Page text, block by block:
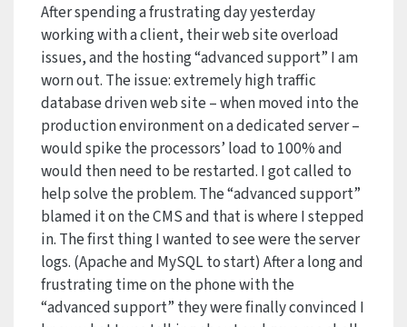
After spending a frustrating day yesterday
working with a client, their web site overload
issues, and the hosting “advanced support” I am
worn out. The issue: extremely high traffic
database driven web site – when moved into the
production environment on a dedicated server –
would spike the processors’ load to 100% and
would then need to be restarted. I got called to
help solve the problem. The “advanced support”
blamed it on the CMS and that is where I stepped
in. The first thing I wanted to see were the server
logs. (Apache and MySQL to start) After a long and
frustrating time on the phone with the
“advanced support” they were finally convinced I